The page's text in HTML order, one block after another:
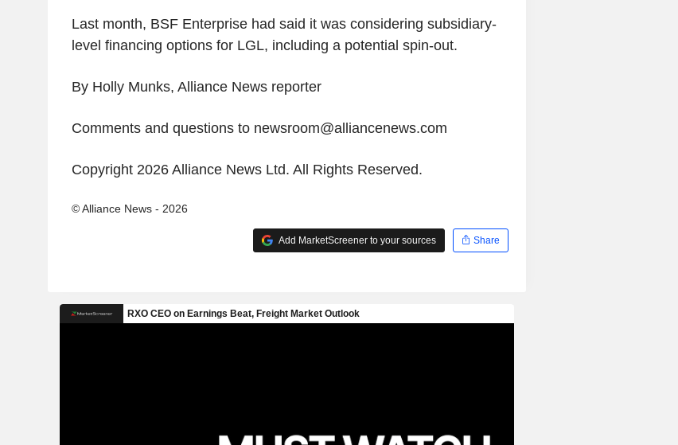
Last month, BSF Enterprise had said it was considering subsidiary-
level financing options for LGL, including a potential spin-out.
By Holly Munks, Alliance News reporter
Comments and questions to newsroom@alliancenews.com
Copyright 2026 Alliance News Ltd. All Rights Reserved.
© Alliance News - 2026
Add MarketScreener to your sources Share